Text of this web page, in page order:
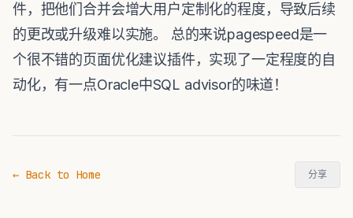
件，把他们合并会增大用户定制化的程度，导致后续
的更改或升级难以实施。 总的来说pagespeed是一
个很不错的页面优化建议插件，实现了一定程度的自
动化，有一点Oracle中SQL advisor的味道！
← Back to Home 分享